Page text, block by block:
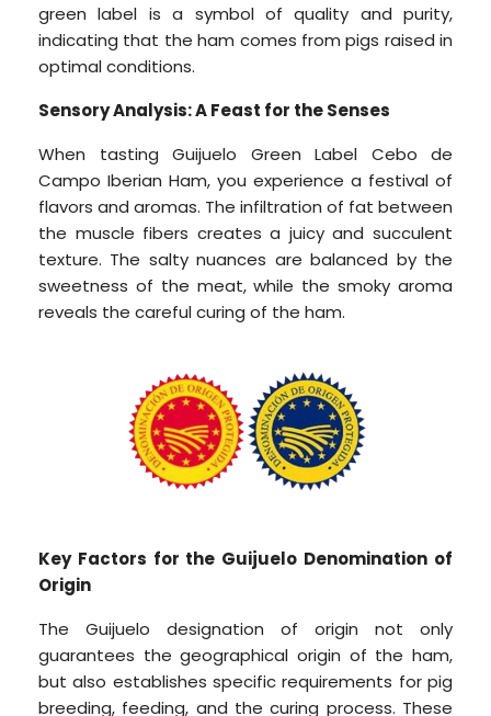
green label is a symbol of quality and purity,
indicating that the ham comes from pigs raised in
optimal conditions.
Sensory Analysis: A Feast for the Senses
When tasting Guijuelo Green Label Cebo de
Campo Iberian Ham, you experience a festival of
flavors and aromas. The infiltration of fat between
the muscle fibers creates a juicy and succulent
texture. The salty nuances are balanced by the
sweetness of the meat, while the smoky aroma
reveals the careful curing of the ham.
Key Factors for the Guijuelo Denomination of
Origin
The Guijuelo designation of origin not only
guarantees the geographical origin of the ham,
but also establishes specific requirements for pig
breeding, feeding, and the curing process. These